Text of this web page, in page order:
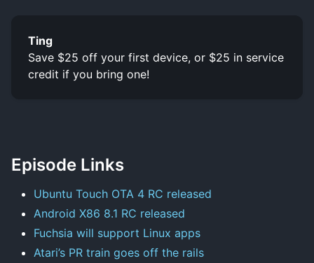
Ting
Save $25 off your first device, or $25 in service
credit if you bring one!
Episode Links
Ubuntu Touch OTA 4 RC released
Android X86 8.1 RC released
Fuchsia will support Linux apps
Atari’s PR train goes off the rails